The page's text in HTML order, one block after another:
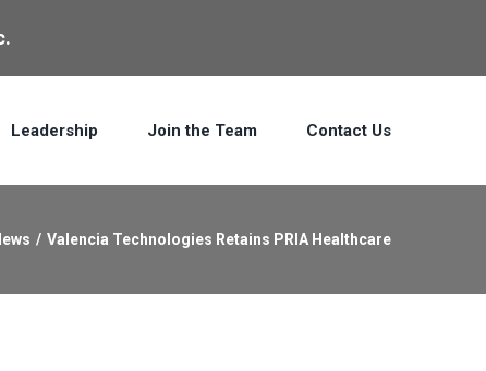
Leadership Join the Team Contact Us
/ Valencia Technologies Retains PRIA Healthcare